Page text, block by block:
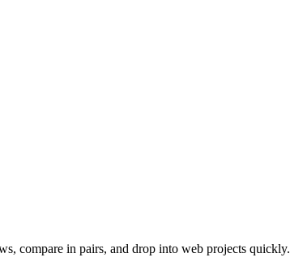
compare in pairs, and drop into web projects quickly.